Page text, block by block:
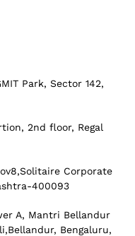
Park, Sector 142,
2nd floor, Regal
Corporate
400093
A, Mantri Bellandur
Bengaluru,